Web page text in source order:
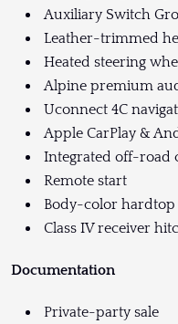
Auxiliary Switch
Leather-trimmed
Heated steering
Alpine premium
Uconnect 4C
Apple CarPlay &
Integrated off-road
Remote start
Body-color hardtop
Class IV receiver
Documentation
Private-party sale